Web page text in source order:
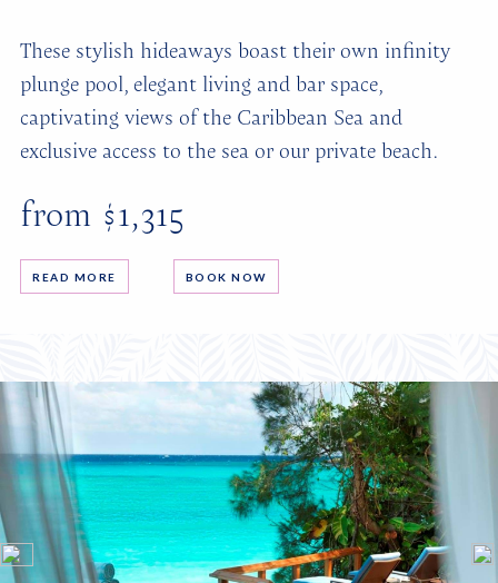
These stylish hideaways boast their own infinity
plunge pool, elegant living and bar space,
captivating views of the Caribbean Sea and
exclusive access to the sea or our private beach.
from $1,315
READ MORE BOOK NOW